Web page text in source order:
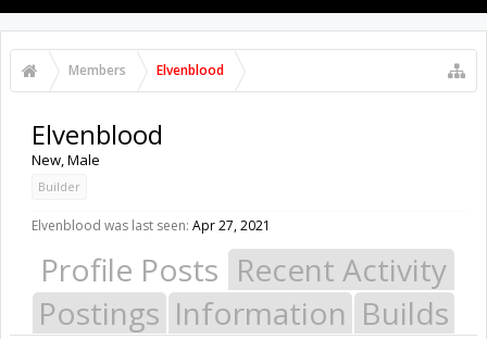
Members Elvenblood
Elvenblood
New, Male
Builder
Elvenblood was last seen: Apr 27, 2021
Profile Posts Recent Activity
Postings Information Builds